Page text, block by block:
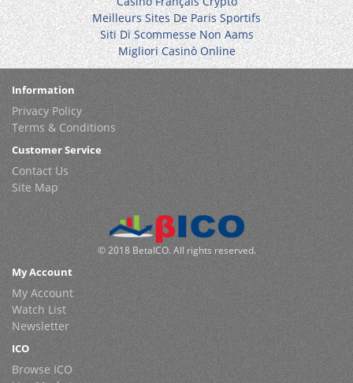
Meilleurs Sites De Paris Sportifs
Siti Di Scommesse Non Aams
Migliori Casinò Online
Information
Privacy Policy
Terms & Conditions
Customer Service
Contact Us
Site Map
© 2018 BetaICO. All rights reserved.
My Account
My Account
Watch List
Newsletter
ICO
Browse ICO